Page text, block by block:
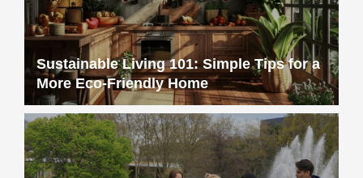
Sustainable Living 101: Simple Tips for a
More Eco-Friendly Home